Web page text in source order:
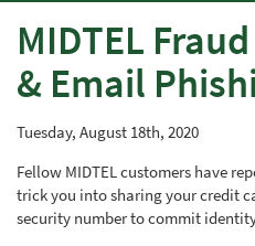
MIDTEL
& Email
Tuesday, August 18th, 2020
Fellow MIDTEL customers have
trick you into sharing your credit
security number to commit